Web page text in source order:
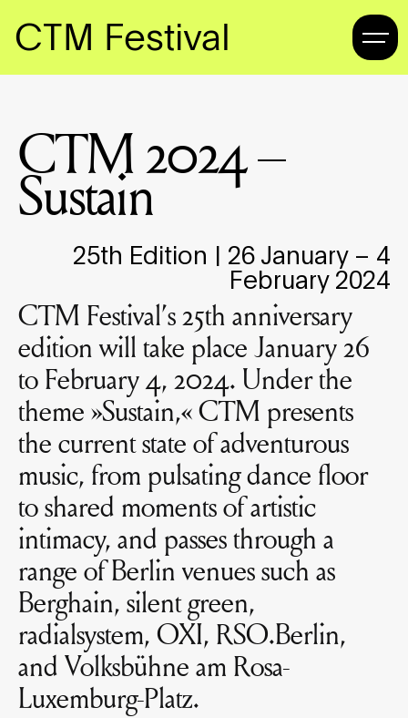
CTM Festival
CTM 2024 –
Sustain
25th Edition | 26 January – 4
February 2024
CTM Festival’s 25th anniversary
edition will take place January 26
to February 4, 2024. Under the
theme »Sustain,« CTM presents
the current state of adventurous
music, from pulsating dance floor
to shared moments of artistic
intimacy, and passes through a
range of Berlin venues such as
Berghain, silent green,
radialsystem, OXI, RSO.Berlin,
and Volksbühne am Rosa-
Luxemburg-Platz.